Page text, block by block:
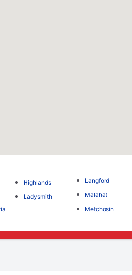
Highlands
Ladysmith
Langford
Malahat
Metchosin